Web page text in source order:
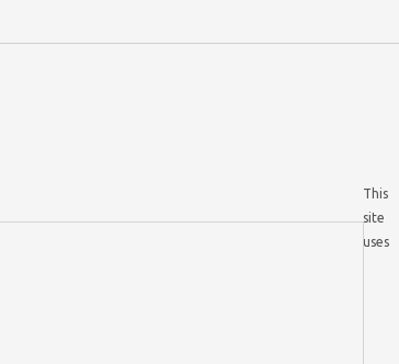
This
site
uses